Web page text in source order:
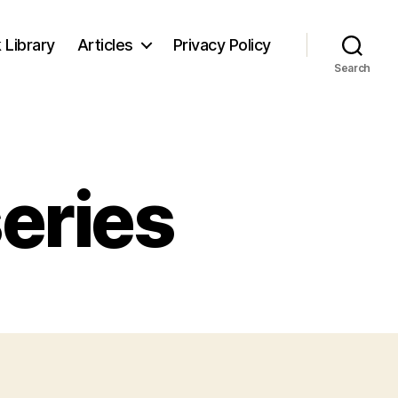
Library Articles Privacy Policy
Search